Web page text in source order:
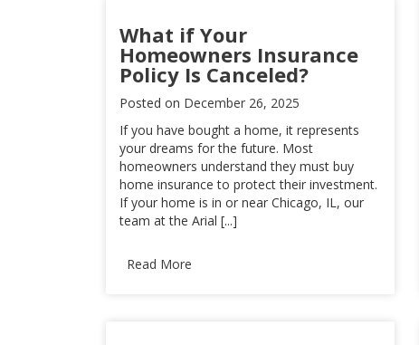
What if Your
Homeowners Insurance
Policy Is Canceled?
Posted on December 26, 2025
If you have bought a home, it represents
your dreams for the future. Most
homeowners understand they must buy
home insurance to protect their investment.
If your home is in or near Chicago, IL, our
team at the Arial [...]
Read More